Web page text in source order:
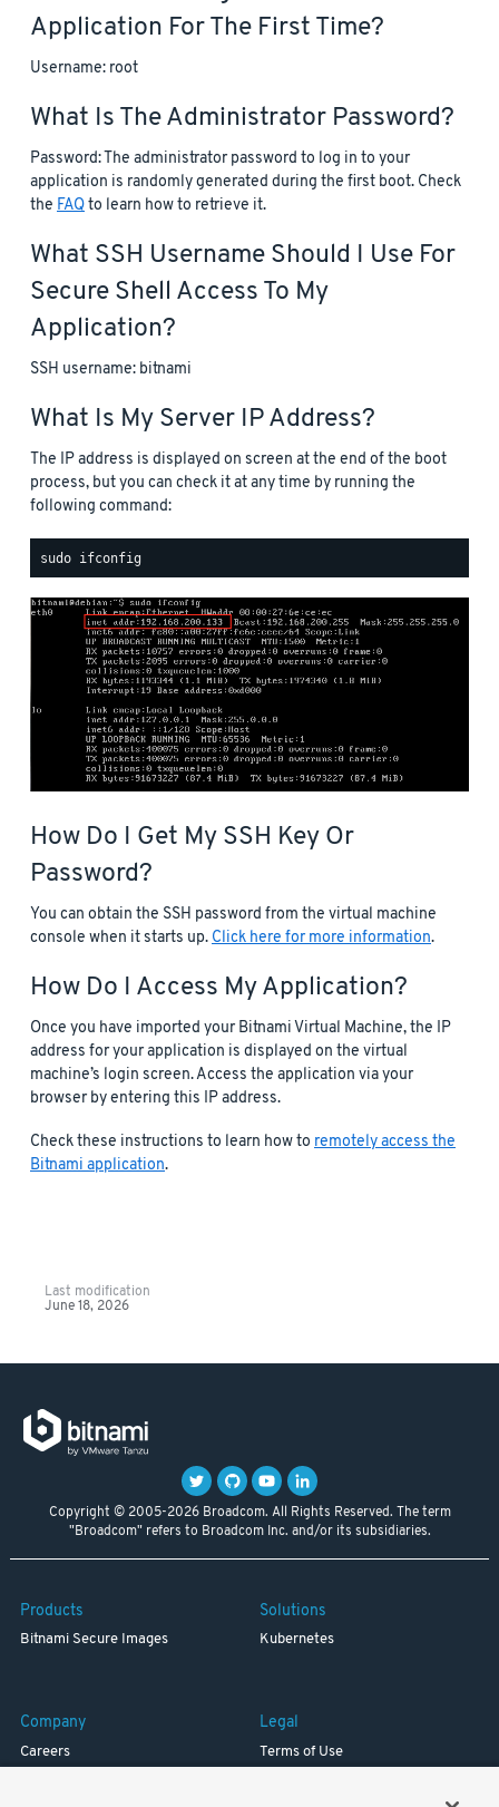
Application For The First Time?
Username: root
What Is The Administrator Password?
Password: The administrator password to log in to your
application is randomly generated during the first boot. Check
the FAQto learn how to retrieve it.
What SSH Username Should I Use For
Secure Shell Access To My
Application?
SSH username: bitnami
What Is My Server IP Address?
The IP address is displayed on screen at the end of the boot
process, but you can check it at any time by running the
following command:
How Do I Get My SSH Key Or
Password?
You can obtain the SSH password from the virtual machine
console when it starts up.Click here for more information.
How Do I Access My Application?
Once you have imported your Bitnami Virtual Machine, the IP
address for your application is displayed on the virtual
machine’s login screen. Access the application via your
browser by entering this IP address.
Check these instructions to learn how to remotely access the
Bitnami application.
Last modification
June 18, 2026
Copyright © 2005-2026 Broadcom. All Rights Reserved. The term
"Broadcom" refers to Broadcom Inc. and/or its subsidiaries.
Products
Bitnami Secure Images
Solutions
Kubernetes
Company
Careers
Legal
Terms of Use